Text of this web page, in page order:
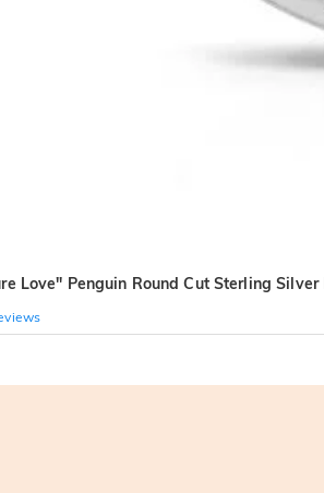
Love" Penguin Round Cut Sterling Silver